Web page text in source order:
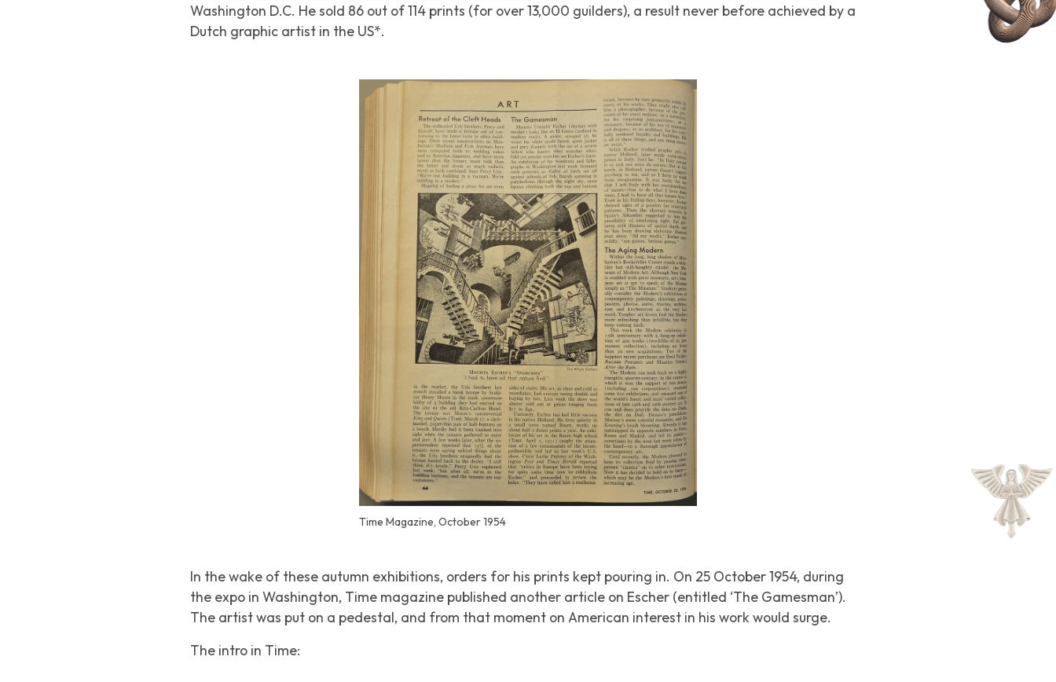
Washington D.C. He sold 86 out of 114 prints (for over 13,000 guilders), a result never before achieved by a
Dutch graphic artist in the US*.
Time Magazine, October 1954
In the wake of these autumn exhibitions, orders for his prints kept pouring in. On 25 October 1954, during
the expo in Washington, Time magazine published another article on Escher (entitled ‘The Gamesman’).
The artist was put on a pedestal, and from that moment on American interest in his work would surge.
The intro in Time: